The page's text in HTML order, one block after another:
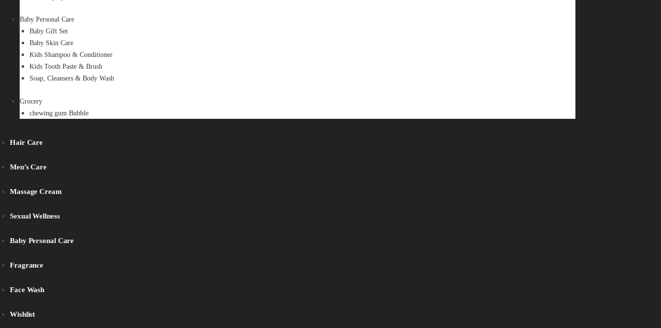
Baby Personal Care
Baby Gift Set
Baby Skin Care
Kids Shampoo & Conditioner
Kids Tooth Paste & Brush
Soap, Cleansers & Body Wash
Grocery
chewing gum Bubble
Hair Care
Men’s Care
Massage Cream
Sexual Wellness
Baby Personal Care
Fragrance
Face Wash
Wishlist